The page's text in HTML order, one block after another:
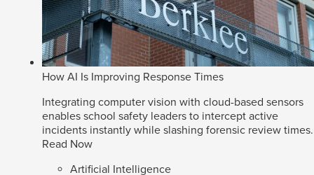
How AI Is Improving Response Times
Integrating computer vision with cloud-based sensors
enables school safety leaders to intercept active
incidents instantly while slashing forensic review times.
Read Now
Artificial Intelligence